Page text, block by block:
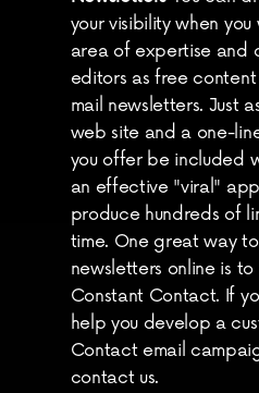
your visibility when
area of expertise and
editors as free
mail newsletters. Just
web site and a one-
you offer be included
an effective "viral"
produce hundreds of
time. One great way
newsletters online is
Constant Contact. If
help you develop a
Contact email
contact us.